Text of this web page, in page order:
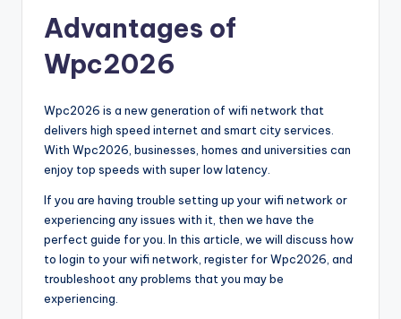
Advantages of
Wpc2026
Wpc2026 is a new generation of wifi network that
delivers high speed internet and smart city services.
With Wpc2026, businesses, homes and universities can
enjoy top speeds with super low latency.
If you are having trouble setting up your wifi network or
experiencing any issues with it, then we have the
perfect guide for you. In this article, we will discuss how
to login to your wifi network, register for Wpc2026, and
troubleshoot any problems that you may be
experiencing.